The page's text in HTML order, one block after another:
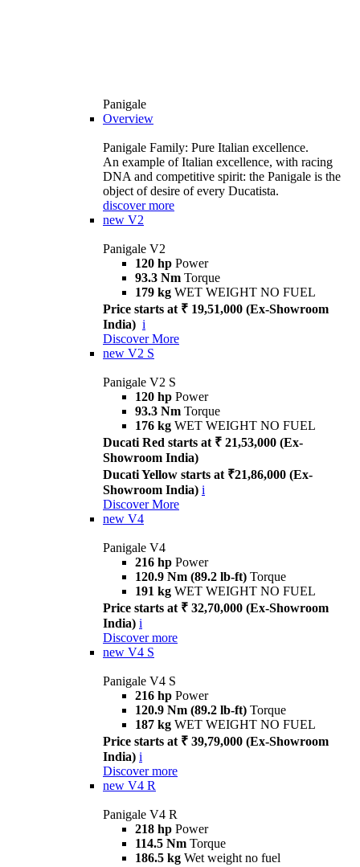
Panigale
Overview
Panigale Family: Pure Italian excellence.
An example of Italian excellence, with racing
DNA and competitive spirit: the Panigale is the
object of desire of every Ducatista.
discover more
new V2
Panigale V2
120 hp Power
93.3 Nm Torque
179 kg WET WEIGHT NO FUEL
Price starts at ₹ 19,51,000 (Ex-Showroom
India) i
Discover More
new V2 S
Panigale V2 S
120 hp Power
93.3 Nm Torque
176 kg WET WEIGHT NO FUEL
Ducati Red starts at ₹ 21,53,000 (Ex-
Showroom India)
Ducati Yellow starts at ₹21,86,000 (Ex-
Showroom India) i
Discover More
new V4
Panigale V4
216 hp Power
120.9 Nm (89.2 lb-ft) Torque
191 kg WET WEIGHT NO FUEL
Price starts at ₹ 32,70,000 (Ex-Showroom
India) i
Discover more
new V4 S
Panigale V4 S
216 hp Power
120.9 Nm (89.2 lb-ft) Torque
187 kg WET WEIGHT NO FUEL
Price starts at ₹ 39,79,000 (Ex-Showroom
India) i
Discover more
new V4 R
Panigale V4 R
218 hp Power
114.5 Nm Torque
186.5 kg Wet weight no fuel